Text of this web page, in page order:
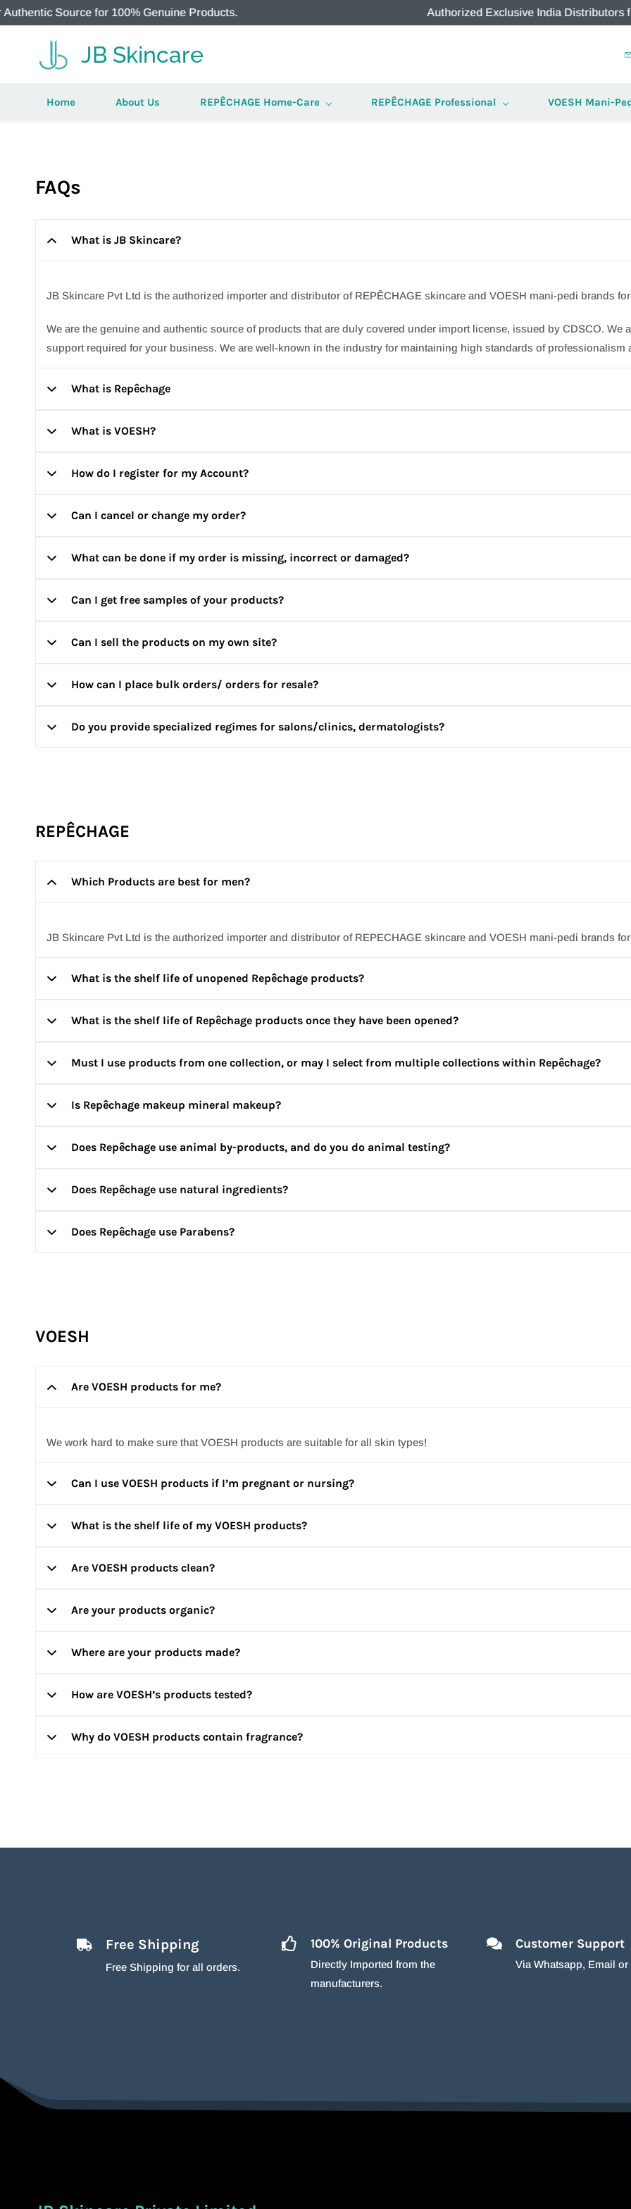
for 100% Genuine Products. Authorized Exclusive India Distributors for
JB Skincare
Home About Us REPÊCHAGE Home-Care REPÊCHAGE Professional VOESH Mani-
FAQs
What is JB Skincare?
JB Skincare Pvt Ltd is the authorized importer and distributor of REPÊCHAGE skincare and VOESH mani-pedi brands
We are the genuine and authentic source of products that are duly covered under import license, issued by CDSCO.
support required for your business. We are well-known in the industry for maintaining high standards of professionalism
What is Repêchage
Repêchage is the world’s most effective professional skincare brand combining the health and beauty benefits of
What is VOESH?
VOESH is a vegan skincare brand, on a mission to take your spa experiences from ordinary to extraordinary with clean,
How do I register for my Account?
Click on ‘Register’ on top right corner of the page and fill in your details. You can also sign up using your google or
Can I cancel or change my order?
Orders once placed cannot be cancelled or changed. However, you can write to us at
What can be done if my order is missing, incorrect or damaged?
Please make sure to take an unboxing video & send it to us at
Can I get free samples of your products?
You can get free product samples with every order you place.
Can I sell the products on my own site?
Your purchase of REPÊCHAGE/ VOESH products should only be for your personal use. By purchasing REPÊCHAGE/
How can I place bulk orders/ orders for resale?
To place bulk orders or to become a reseller, please write to us atinfo@jbskincare.in
Do you provide specialized regimes for salons/clinics, dermatologists?
REPÊCHAGE
Which Products are best for men?
JB Skincare Pvt Ltd is the authorized importer and distributor of REPECHAGE skincare and VOESH mani-pedi brands
What is the shelf life of unopened Repêchage products?
Three years unless otherwise indicated.
What is the shelf life of Repêchage products once they have been opened?
The average shelf life after opening is 12 months. However, this could vary for some products and we recommend that
Must I use products from one collection, or may I select from multiple collections within Repêchage?
Depending on your skin’s needs, you may select from multiple collections for optimal results. Not sure which products
Is Repêchage makeup mineral makeup?
Yes, and it is more than just minerals! All of our cosmetics are seaweed based, and seaweed is rich in minerals,
Does Repêchage use animal by-products, and do you do animal testing?
Repêchage does not use animal derived ingredients and we never add any dyes to our products. Also, we never test our
Does Repêchage use natural ingredients?
Yes. We use an array of natural and organic ingredients in both our professional treatments and retail products.
Does Repêchage use Parabens?
VOESH
Are VOESH products for me?
We work hard to make sure that VOESH products are suitable for all skin types!
Can I use VOESH products if I’m pregnant or nursing?
Everyone’s experience can be quite different. We suggest visiting your doctor for a personal recommendation on the best
What is the shelf life of my VOESH products?
All of our products have a minimum shelf life of two years, and many have a three-year shelf life for you to enjoy them
Are VOESH products clean?
Yes! Our products are formulated with clean ingredients that are healthy for your skin, such as vegan and natural
Are your products organic?
Our Mani in a Box and Pedi in a Box kits are infused with organic ingredients. While some of the ingredients we use in
Where are your products made?
VOESH products are formulated and manufactured in GMP/ISO-certified factories in South Korea
How are VOESH’s products tested?
Our ingredients and formulas are dermatologist-tested and evaluated by third-party, independent cosmetic labs to ensure
Why do VOESH products contain fragrance?
Free Shipping
Free Shipping for all orders.
100% Original Products
Directly Imported from the
manufacturers.
Customer Support
Via Whatsapp, Email or